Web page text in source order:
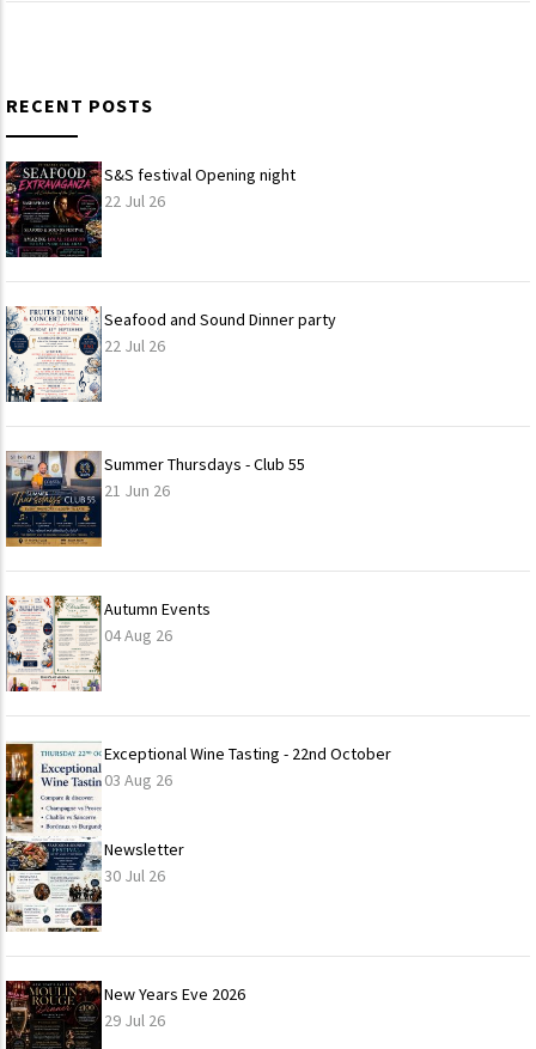
RECENT POSTS
S&S festival Opening night
22 Jul 26
Seafood and Sound Dinner party
22 Jul 26
Summer Thursdays - Club 55
21 Jun 26
Autumn Events
04 Aug 26
Exceptional Wine Tasting - 22nd October
03 Aug 26
Newsletter
30 Jul 26
New Years Eve 2026
29 Jul 26